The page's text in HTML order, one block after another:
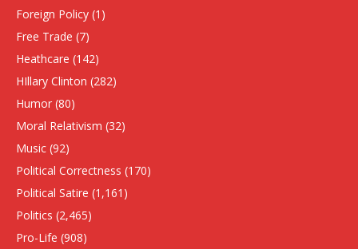
Foreign Policy (1)
Free Trade (7)
Heathcare (142)
HIllary Clinton (282)
Humor (80)
Moral Relativism (32)
Music (92)
Political Correctness (170)
Political Satire (1,161)
Politics (2,465)
Pro-Life (908)